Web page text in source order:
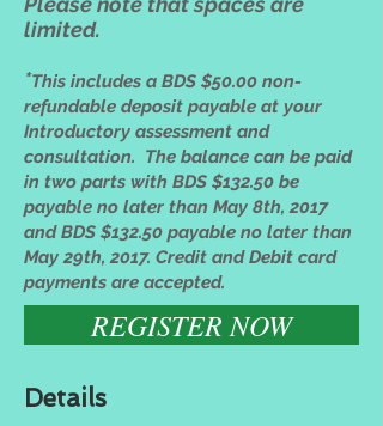
limited.
*This includes a BDS $50.00 non-
refundable deposit payable at your
Introductory assessment and
consultation. The balance can be paid
in two parts with BDS $132.50 be
payable no later than May 8th, 2017
and BDS $132.50 payable no later than
May 29th, 2017. Credit and Debit card
payments are accepted.
REGISTER NOW
Details